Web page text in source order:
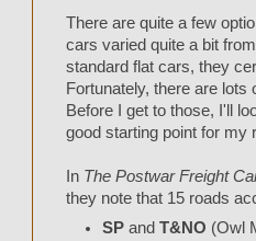
There are quite a few
cars varied quite a bit
standard flat cars, they
Fortunately, there are
Before I get to those, I'll
good starting point for my
In The Postwar Freight
they note that 15 roads
SP and T&NO (Owl